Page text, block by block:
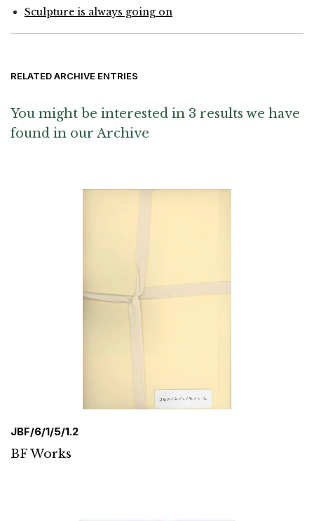
Sculpture is always going on
RELATED ARCHIVE ENTRIES
You might be interested in 3 results we have
found in our Archive
JBF/6/1/5/1.2
BF Works